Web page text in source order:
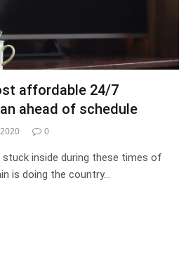
affordable 24/7
ahead of schedule
0
inside during these times of
is doing the country…